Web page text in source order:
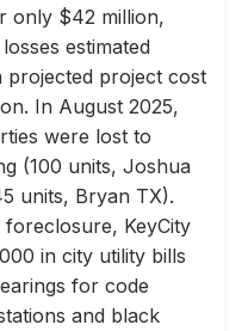
only $42 million,
estimated
projected project cost
In August 2025,
were lost to
(100 units, Joshua
units, Bryan TX).
KeyCity
in city utility bills
for code
and black